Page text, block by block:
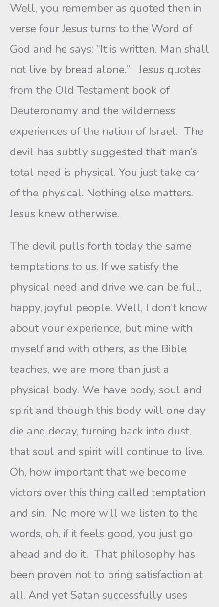
Well, you remember as quoted then in
verse four Jesus turns to the Word of
God and he says: “It is written. Man shall
not live by bread alone.” Jesus quotes
from the Old Testament book of
Deuteronomy and the wilderness
experiences of the nation of Israel. The
devil has subtly suggested that man’s
total need is physical. You just take car
of the physical. Nothing else matters.
Jesus knew otherwise.
The devil pulls forth today the same
temptations to us. If we satisfy the
physical need and drive we can be full,
happy, joyful people. Well, I don’t know
about your experience, but mine with
myself and with others, as the Bible
teaches, we are more than just a
physical body. We have body, soul and
spirit and though this body will one day
die and decay, turning back into dust,
that soul and spirit will continue to live.
Oh, how important that we become
victors over this thing called temptation
and sin. No more will we listen to the
words, oh, if it feels good, you just go
ahead and do it. That philosophy has
been proven not to bring satisfaction at
all. And yet Satan successfully uses